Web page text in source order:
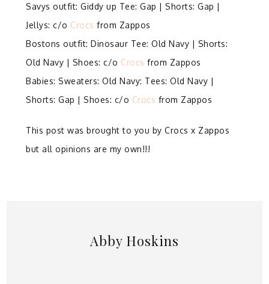
Savys outfit: Giddy up Tee: Gap | Shorts: Gap |
Jellys: c/o Crocs from Zappos
Bostons outfit: Dinosaur Tee: Old Navy | Shorts:
Old Navy | Shoes: c/o Crocs from Zappos
Babies: Sweaters: Old Navy: Tees: Old Navy |
Shorts: Gap | Shoes: c/o Crocs from Zappos
This post was brought to you by Crocs x Zappos
but all opinions are my own!!!
Abby Hoskins